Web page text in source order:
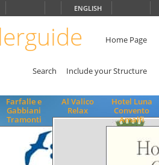
ENGLISH
Home Page
Search Include your Structure
Farfalle e
Gabbiani
Tramonti
Al Valico
Relax
Hotel Luna
Convento
Amalfi